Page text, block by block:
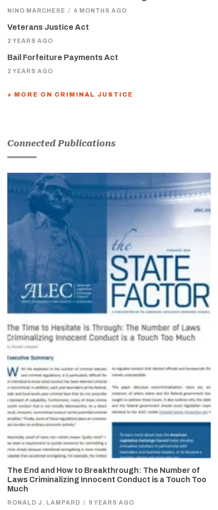
NINO MARCHESE / 4 MONTHS AGO
Veterans Justice Act
2 YEARS AGO
Bail Forfeiture Payments Act
2 YEARS AGO
+ MORE ON CRIMINAL JUSTICE
Connected Publications
The End and How to Breakthrough: The Number of
Laws Criminalizing Innocent Conduct is a Touch Too
Much
RONALD J. LAMPARD / 9 YEARS AGO